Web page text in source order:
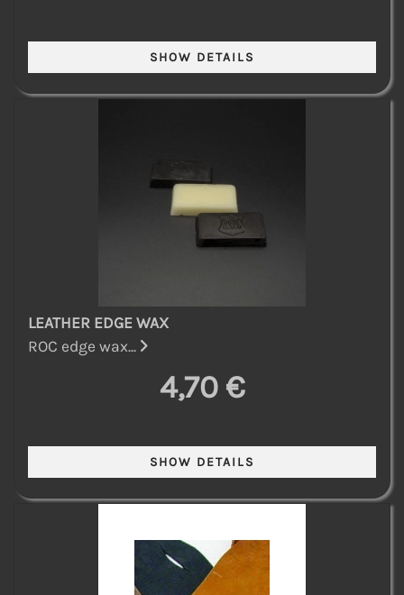
LEATHER EDGE WAX
ROC edge wax...
4,70 €